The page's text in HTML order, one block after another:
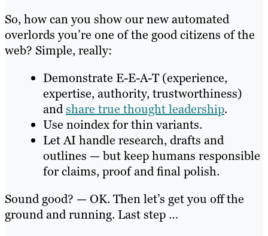
So, how can you show our new automated
overlords you’re one of the good citizens of the
web? Simple, really:
Demonstrate E-E-A-T (experience,
expertise, authority, trustworthiness)
andshare true thought leadership.
Use noindex for thin variants.
Let AI handle research, drafts and
outlines — but keep humans responsible
for claims, proof and final polish.
Sound good? — OK. Then let’s get you off the
ground and running. Last step …